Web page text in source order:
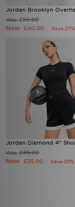
Jordan Brooklyn
Was£55.00
Now £40.00 Save 27%
Jordan Diamond 4"
Was£45.00
Now £35.00 Save 22%